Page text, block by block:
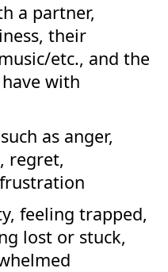
a partner,
their
etc., and the
with
as anger,
regret,
feeling trapped,
lost or stuck,